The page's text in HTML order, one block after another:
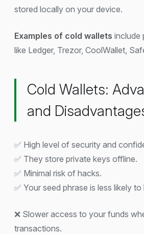
stored locally on your device.
Examples of cold wallets include
like Ledger, Trezor, CoolWallet,
Cold Wallets:
and
✅ High level of security and
✅ They store private keys offline.
✅ Minimal risk of hacks.
✅ Your seed phrase is less likely
❌ Slower access to your funds
transactions.